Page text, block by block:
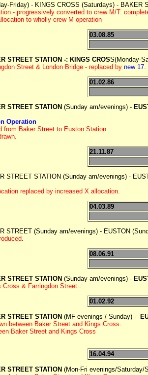
Friday) - KINGS CROSS (Saturdays) - BAKER
- progressively converted to crew M/T.
to wholly crew M operation
03.08.85
STREET STATION -: KINGS CROSS(Monday-
Street & London Bridge - replaced by new 17.
01.02.86
STREET STATION (Sunday am/evenings) -
Operation
from Baker Street to Euston Station.
21.11.87
STREET STATION (Sunday am/evenings) -
replaced by increased X allocation.
04.03.89
STREET (Sunday am/evenings) - EUSTON
08.06.91
STREET STATION (Sunday am/evenings) -
& Farringdon Street.
01.02.92
STREET STATION (MF evenings / Sunday) -
between Baker Street and Kings Cross.
Baker Street and Kings Cross
16.04.94
STREET STATION (Mon-Fri evenings/Saturday/